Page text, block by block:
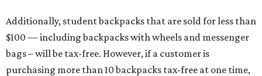
Additionally, student backpacks that are sold for less than
$100 — including backpacks with wheels and messenger
bags – will be tax-free. However, if a customer is
purchasing more than 10 backpacks tax-free at one time,